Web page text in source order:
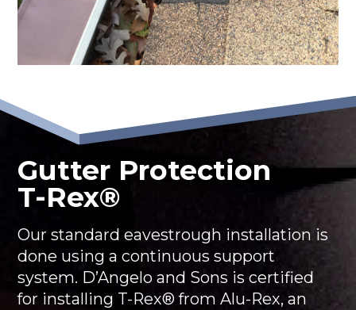
Gutter Protection
T-Rex®
Our standard eavestrough installation is
done using a continuous support
system. D’Angelo and Sons is certified
for installing T-Rex® from Alu-Rex, an